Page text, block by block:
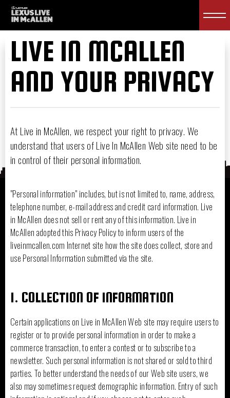
LIVE IN MCALLEN
AND YOUR PRIVACY
At Live in McAllen, we respect your right to privacy. We
understand that users of Live In McAllen Web site need to be
in control of their personal information.
"Personal information" includes, but is not limited to, name, address,
telephone number, e-mail address and credit card information. Live
in McAllen does not sell or rent any of this information. Live in
McAllen adopted this Privacy Policy to inform users of the
liveinmcallen.com Internet site how the site does collect, store and
use Personal Information submitted via the site.
1. COLLECTION OF INFORMATION
Certain applications on Live in McAllen Web site may require users to
register or to provide personal information in order to make a
commerce transaction, to enter a contest or to subscribe to a
newsletter. Such personal information is not shared or sold to third
parties. To better understand the needs of our Web site users, we
also may sometimes request demographic information. Entry of such